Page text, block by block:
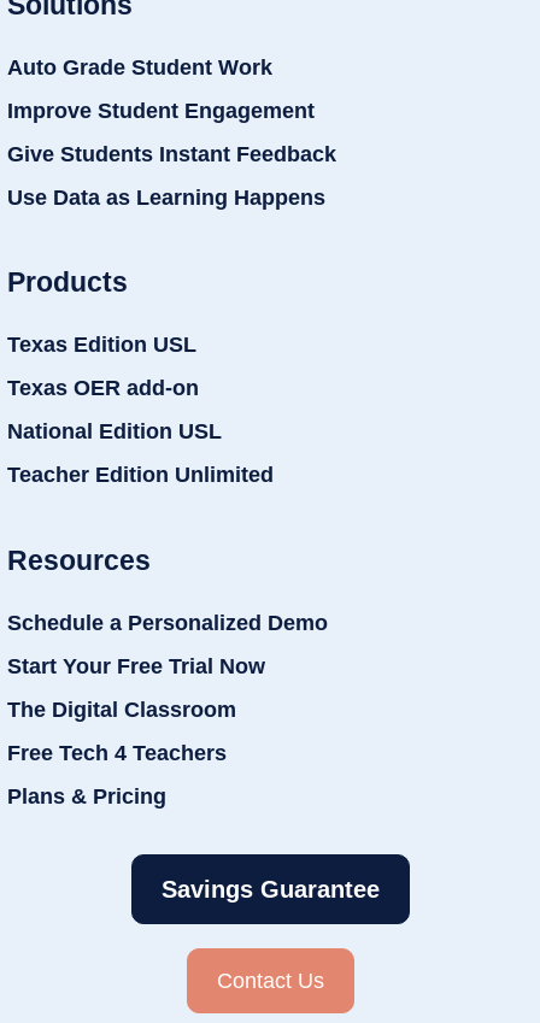
Auto Grade Student Work
Improve Student Engagement
Give Students Instant Feedback
Use Data as Learning Happens
Products
Texas Edition USL
Texas OER add-on
National Edition USL
Teacher Edition Unlimited
Resources
Schedule a Personalized Demo
Start Your Free Trial Now
The Digital Classroom
Free Tech 4 Teachers
Plans & Pricing
Savings Guarantee
Contact Us